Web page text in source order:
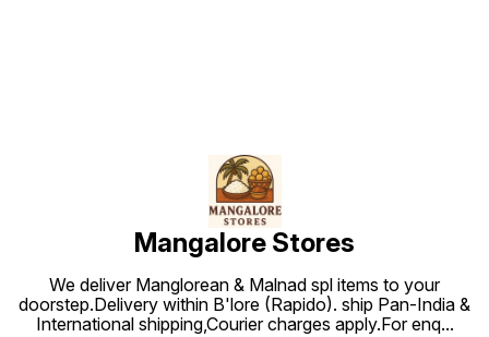
Mangalore Stores
We deliver Manglorean & Malnad spl items to your
doorstep.Delivery within B'lore (Rapido). ship Pan-India &
International shipping,Courier charges apply.For enq...